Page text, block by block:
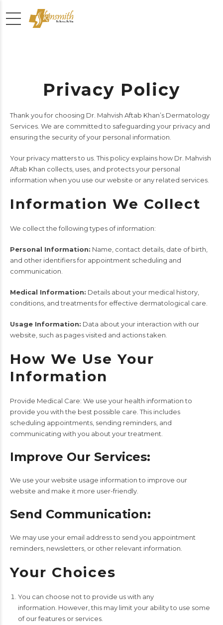
Privacy Policy
Thank you for choosing Dr. Mahvish Aftab Khan’s Dermatology
Services. We are committed to safeguarding your privacy and
ensuring the security of your personal information.
Your privacy matters to us. This policy explains how Dr. Mahvish
Aftab Khan collects, uses, and protects your personal
information when you use our website or any related services.
Information We Collect
We collect the following types of information:
Personal Information: Name, contact details, date of birth,
and other identifiers for appointment scheduling and
communication.
Medical Information: Details about your medical history,
conditions, and treatments for effective dermatological care.
Usage Information: Data about your interaction with our
website, such as pages visited and actions taken.
How We Use Your
Information
Provide Medical Care: We use your health information to
provide you with the best possible care. This includes
scheduling appointments, sending reminders, and
communicating with you about your treatment.
Improve Our Services:
We use your website usage information to improve our
website and make it more user-friendly.
Send Communication:
We may use your email address to send you appointment
reminders, newsletters, or other relevant information.
Your Choices
You can choose not to provide us with any
information. However, this may limit your ability to use some
of our features or services.